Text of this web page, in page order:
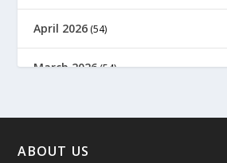
April 2026 (54)
March 2026(54)
January 2026
ABOUT US